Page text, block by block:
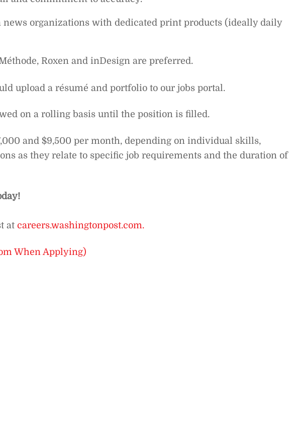
organizations with dedicated print products (ideally daily
Roxen and inDesign are preferred.
upload a résumé and portfolio to our jobs portal.
on a rolling basis until the position is filled.
and $9,500 per month, depending on individual skills,
as they relate to specific job requirements and the duration of
at careers.washingtonpost.com.
When Applying)